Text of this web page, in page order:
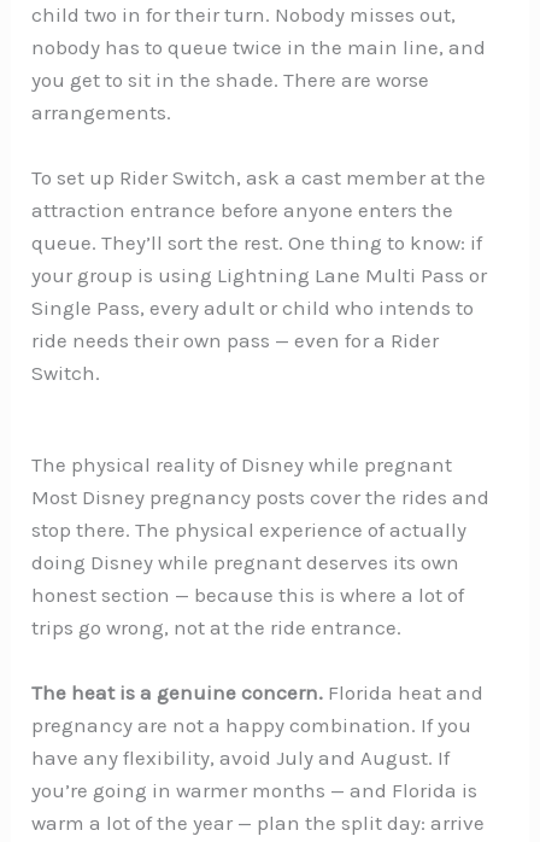
child two in for their turn. Nobody misses out,
nobody has to queue twice in the main line, and
you get to sit in the shade. There are worse
arrangements.
To set up Rider Switch, ask a cast member at the
attraction entrance before anyone enters the
queue. They’ll sort the rest. One thing to know: if
your group is using Lightning Lane Multi Pass or
Single Pass, every adult or child who intends to
ride needs their own pass — even for a Rider
Switch.
The physical reality of Disney while pregnant
Most Disney pregnancy posts cover the rides and
stop there. The physical experience of actually
doing Disney while pregnant deserves its own
honest section — because this is where a lot of
trips go wrong, not at the ride entrance.
The heat is a genuine concern. Florida heat and
pregnancy are not a happy combination. If you
have any flexibility, avoid July and August. If
you’re going in warmer months — and Florida is
warm a lot of the year — plan the split day: arrive